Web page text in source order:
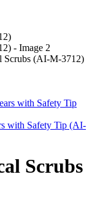
Scrubs (AI-M-3712)
with Safety Tip (AI-
Scrubs